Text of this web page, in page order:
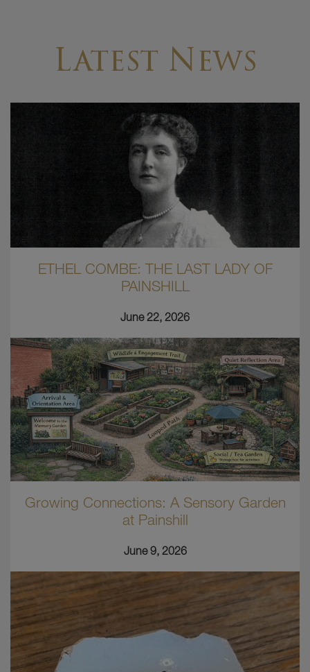
Latest News
ETHEL COMBE: THE LAST LADY OF
PAINSHILL
June 22, 2026
Growing Connections: A Sensory Garden
at Painshill
June 9, 2026